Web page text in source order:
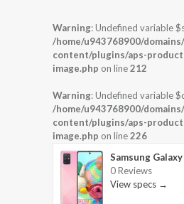
Warning: Undefined variable
/home/u943768900/
content/plugins/aps-
image.php on line212
Warning: Undefined variable
/home/u943768900/
content/plugins/aps-
image.php on line226
Samsung
0 Reviews
View specs →